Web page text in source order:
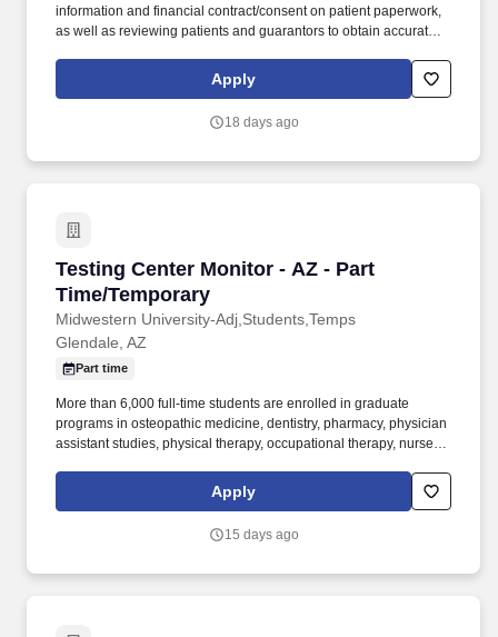
information and financial contract/consent on patient paperwork,
as well as reviewing patients and guarantors to obtain accurate
signed correctly. The Center for Orthopedic Research and
Education , We don't mean to brag but did you know The CORE
Apply
18 days ago
Testing Center Monitor - AZ - Part
Time/Temporary
Midwestern University-Adj,Students,Temps
Testing Center Monitor - AZ - Part Time/
Glendale, AZ
Part time
More than 6,000 full-time students are enrolled in graduate
programs in osteopathic medicine, dentistry, pharmacy, physician
assistant studies, physical therapy, occupational therapy, nurse
psychology, speech language pathology, biomedical sciences
and veterinary medicine. Over 500 full-time faculty members and
development of our students in an environment that encourages
Apply
15 days ago